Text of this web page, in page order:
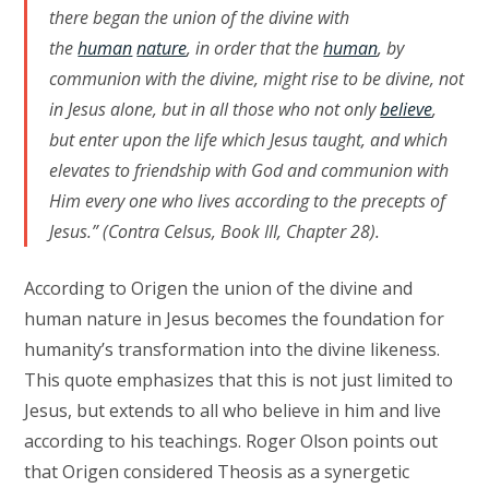
there began the union of the divine with
thehuman nature, in order that thehuman, by
communion with the divine, might rise to be divine, not
in Jesus alone, but in all those who not onlybelieve,
but enter upon the life which Jesus taught, and which
elevates to friendship with God and communion with
Him every one who lives according to the precepts of
Jesus.” (Contra Celsus, Book III, Chapter 28).
According to Origen the union of the divine and
human nature in Jesus becomes the foundation for
humanity’s transformation into the divine likeness.
This quote emphasizes that this is not just limited to
Jesus, but extends to all who believe in him and live
according to his teachings. Roger Olson points out
that Origen considered Theosis as a synergetic